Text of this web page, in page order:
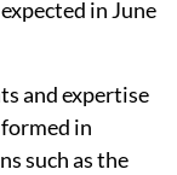
in June
and expertise
in
such as the